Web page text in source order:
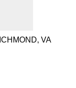
VA